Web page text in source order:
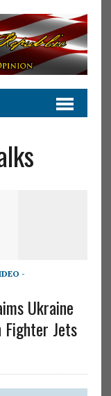
-
Ukraine
Fighter Jets